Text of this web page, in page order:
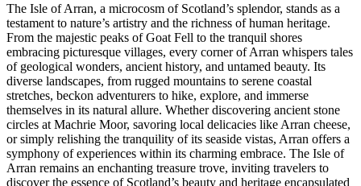
The Isle of Arran, a microcosm of Scotland’s splendor, stands as a
testament to nature’s artistry and the richness of human heritage.
From the majestic peaks of Goat Fell to the tranquil shores
embracing picturesque villages, every corner of Arran whispers tales
of geological wonders, ancient history, and untamed beauty. Its
diverse landscapes, from rugged mountains to serene coastal
stretches, beckon adventurers to hike, explore, and immerse
themselves in its natural allure. Whether discovering ancient stone
circles at Machrie Moor, savoring local delicacies like Arran cheese,
or simply relishing the tranquility of its seaside vistas, Arran offers a
symphony of experiences within its charming embrace. The Isle of
Arran remains an enchanting treasure trove, inviting travelers to
discover the essence of Scotland’s beauty and heritage encapsulated